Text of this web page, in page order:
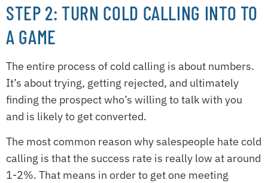
STEP 2: TURN COLD CALLING INTO TO
A GAME
The entire process of cold calling is about numbers.
It’s about trying, getting rejected, and ultimately
finding the prospect who’s willing to talk with you
and is likely to get converted.
The most common reason why salespeople hate cold
calling is that the success rate is really low at around
1-2%. That means in order to get one meeting